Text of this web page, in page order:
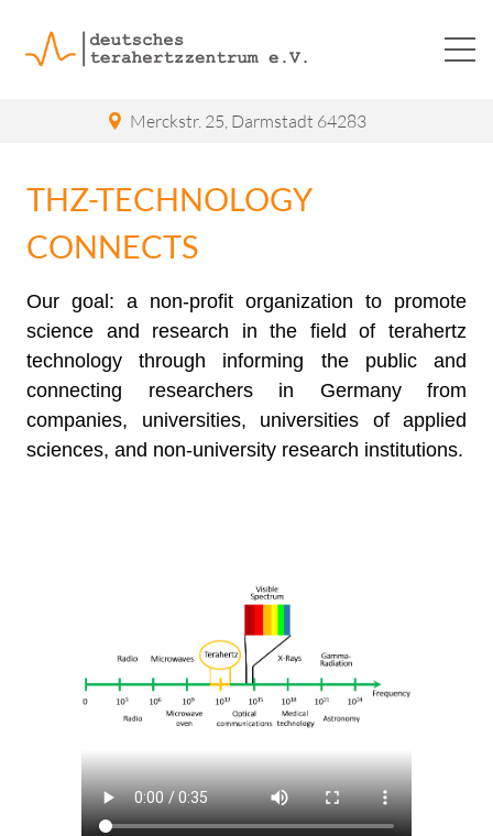
Merckstr. 25 Darmstadt 64283
THZ-TECHNOLOGY
CONNECTS
Our goal: a non-profit organization to promote
science and research in the field of terahertz
technology through informing the public and
connecting researchers in Germany from
companies, universities, universities of applied
sciences, and non-university research institutions.